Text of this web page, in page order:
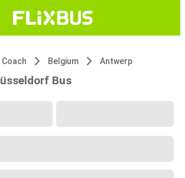
Coach Belgium Antwerp
Bus